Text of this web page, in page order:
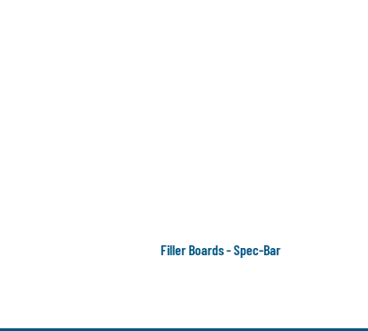
Filler Boards - Spec-Bar